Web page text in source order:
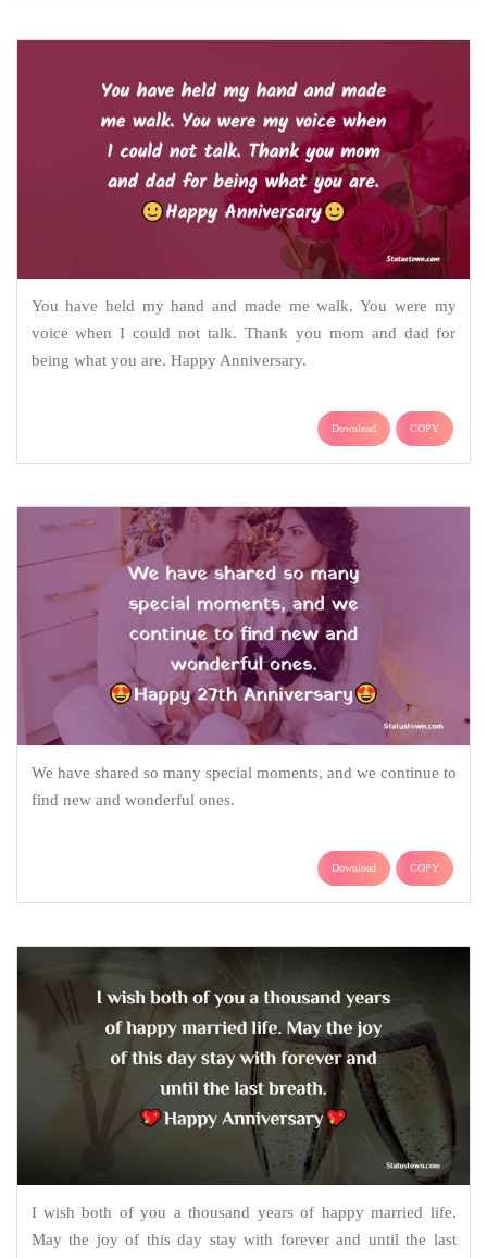
You have held my hand and made me walk. You were my
voice when I could not talk. Thank you mom and dad for
being what you are. Happy Anniversary.
Download COPY
We have shared so many special moments, and we continue to
find new and wonderful ones.
Download COPY
I wish both of you a thousand years of happy married life.
May the joy of this day stay with forever and until the last